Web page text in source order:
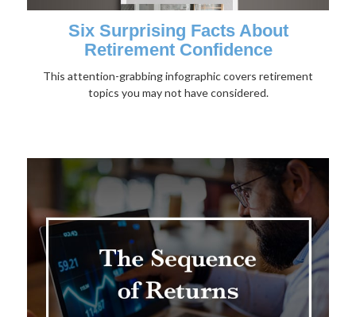
Six Surprising Facts About
Retirement Confidence
This attention-grabbing infographic covers retirement
topics you may not have considered.